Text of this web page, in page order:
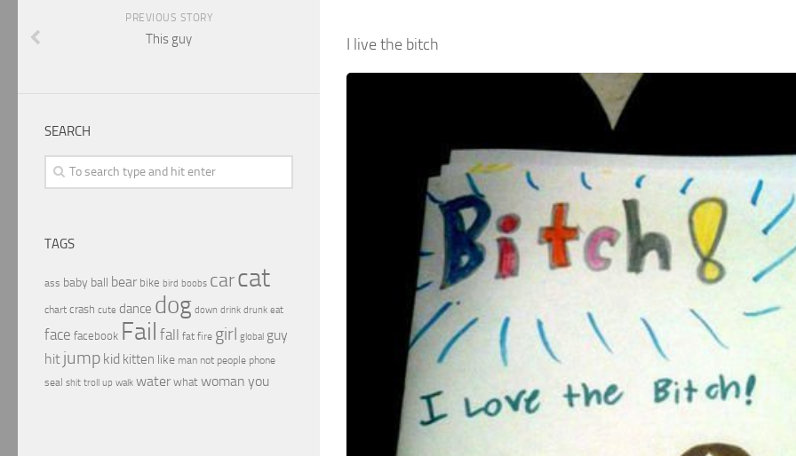
I live the bitch
PREVIOUS STORY
This guy
SEARCH
TAGS
ass baby ball bear bike bird boobs carcat
chart crash cute dance dog down drink drunk eat
face facebook Fail fall fat fire girl global guy
hit jump kid kitten like man not people phone
seal shit troll up walk water what woman you